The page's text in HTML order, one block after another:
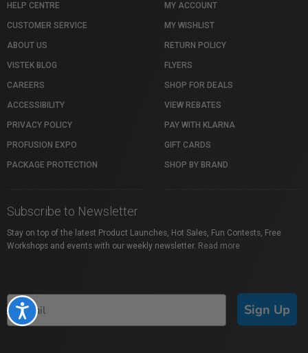
Accessibility
HELP CENTRE
CUSTOMER SERVICE
ABOUT US
VISTEK BLOG
CAREERS
ACCESSIBILITY
PRIVACY POLICY
PROFUSION EXPO
PACKAGE PROTECTION
MY ACCOUNT
MY WISHLIST
RETURN POLICY
FLYERS
SHOP FOR DEALS
VIEW REBATES
PAY WITH KLARNA
GIFT CARDS
SHOP BY BRAND
Subscribe to Newsletter
Stay on top of the latest Product Launches, Hot Sales, Fun Contests, Free
Workshops and events with our weekly newsletter. Read more
Sign Up